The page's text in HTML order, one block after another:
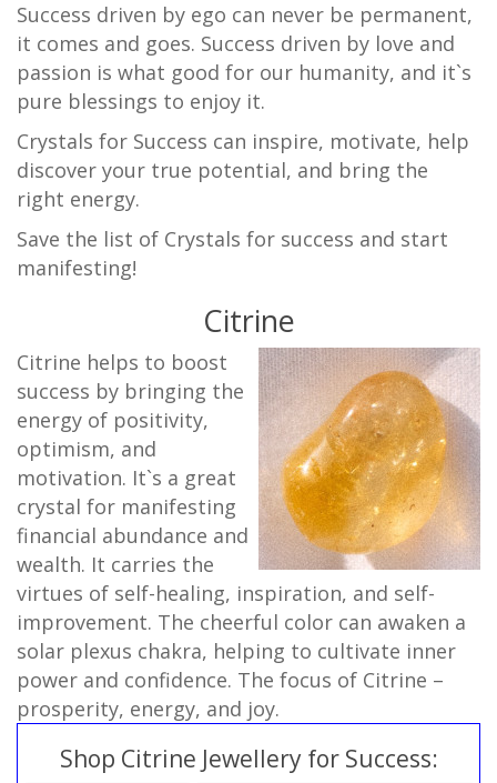
Success driven by ego can never be permanent,
it comes and goes. Success driven by love and
passion is what good for our humanity, and it`s
pure blessings to enjoy it.
Crystals for Success can inspire, motivate, help
discover your true potential, and bring the
right energy.
Save the list of Crystals for success and start
manifesting!
Citrine
Citrine helps to boost
success by bringing the
energy of positivity,
optimism, and
motivation. It`s a great
crystal for manifesting
financial abundance and
wealth. It carries the
virtues of self-healing, inspiration, and self-
improvement. The cheerful color can awaken a
solar plexus chakra, helping to cultivate inner
power and confidence. The focus of Citrine –
prosperity, energy, and joy.
Shop Citrine Jewellery for Success: